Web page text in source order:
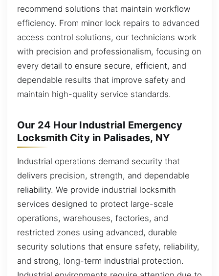
recommend solutions that maintain workflow
efficiency. From minor lock repairs to advanced
access control solutions, our technicians work
with precision and professionalism, focusing on
every detail to ensure secure, efficient, and
dependable results that improve safety and
maintain high-quality service standards.
Our 24 Hour Industrial Emergency
Locksmith City in Palisades, NY
Industrial operations demand security that
delivers precision, strength, and dependable
reliability. We provide industrial locksmith
services designed to protect large-scale
operations, warehouses, factories, and
restricted zones using advanced, durable
security solutions that ensure safety, reliability,
and strong, long-term industrial protection.